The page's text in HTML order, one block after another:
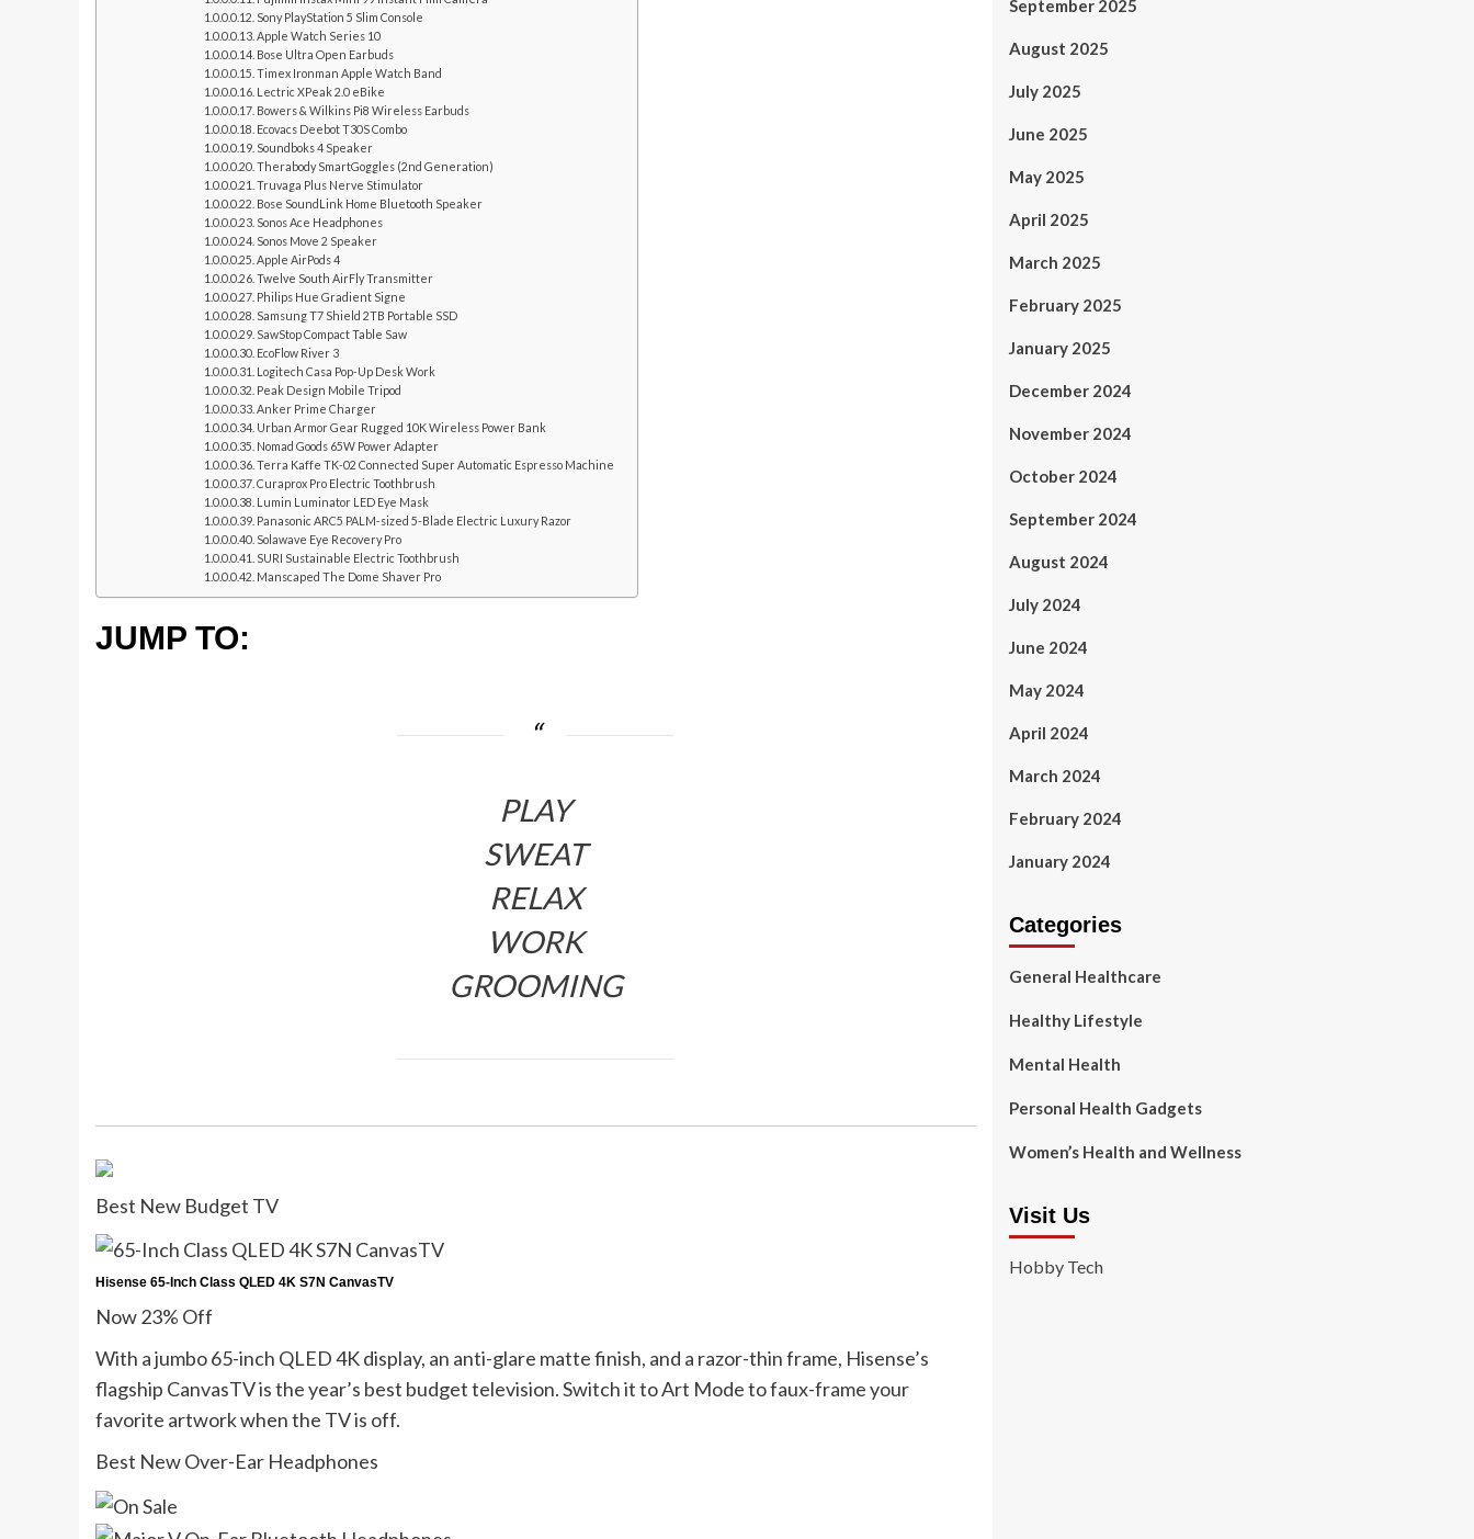
Sony PlayStation 5 Slim Console
Apple Watch Series 10
Bose Ultra Open Earbuds
Timex Ironman Apple Watch Band
Lectric XPeak 2.0 eBike
Bowers & Wilkins Pi8 Wireless Earbuds
Ecovacs Deebot T30S Combo
Soundboks 4 Speaker
Therabody SmartGoggles (2nd Generation)
Truvaga Plus Nerve Stimulator
Bose SoundLink Home Bluetooth Speaker
Sonos Ace Headphones
Sonos Move 2 Speaker
Apple AirPods 4
Twelve South AirFly Transmitter
Philips Hue Gradient Signe
Samsung T7 Shield 2TB Portable SSD
SawStop Compact Table Saw
EcoFlow River 3
Logitech Casa Pop-Up Desk Work
Peak Design Mobile Tripod
Anker Prime Charger
Urban Armor Gear Rugged 10K Wireless Power Bank
Nomad Goods 65W Power Adapter
Terra Kaffe TK-02 Connected Super Automatic Espresso Machine
Curaprox Pro Electric Toothbrush
Lumin Luminator LED Eye Mask
Panasonic ARC5 PALM-sized 5-Blade Electric Luxury Razor
Solawave Eye Recovery Pro
SURI Sustainable Electric Toothbrush
Manscaped The Dome Shaver Pro
JUMP TO:
PLAY
SWEAT
RELAX
WORK
GROOMING
Best New Budget TV
Hisense 65-Inch Class QLED 4K S7N CanvasTV
Now 23% Off
With a jumbo 65-inch QLED 4K display, an anti-glare matte finish, and a razor-thin frame, Hisense’s
flagship CanvasTV is the year’s best budget television. Switch it to Art Mode to faux-frame your
favorite artwork when the TV is off.
Best New Over-Ear Headphones
September 2025
August 2025
July 2025
June 2025
May 2025
April 2025
March 2025
February 2025
January 2025
December 2024
November 2024
October 2024
September 2024
August 2024
July 2024
June 2024
May 2024
April 2024
March 2024
February 2024
January 2024
Categories
General Healthcare
Healthy Lifestyle
Mental Health
Personal Health Gadgets
Women’s Health and Wellness
Visit Us
Hobby Tech